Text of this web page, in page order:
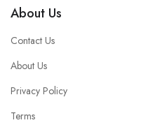
About Us
Contact Us
About Us
Privacy Policy
Terms